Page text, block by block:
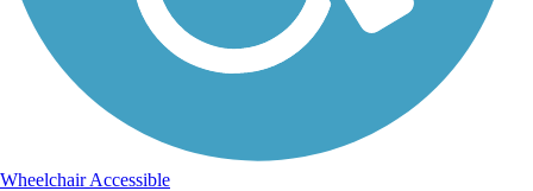
Wheelchair Accessible